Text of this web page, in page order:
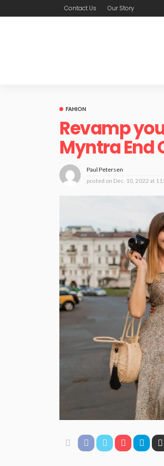
Contact Us Our Story
FAHION
Revamp
Myntra End
Paul Petersen
posted on Dec. 10, 2022 at